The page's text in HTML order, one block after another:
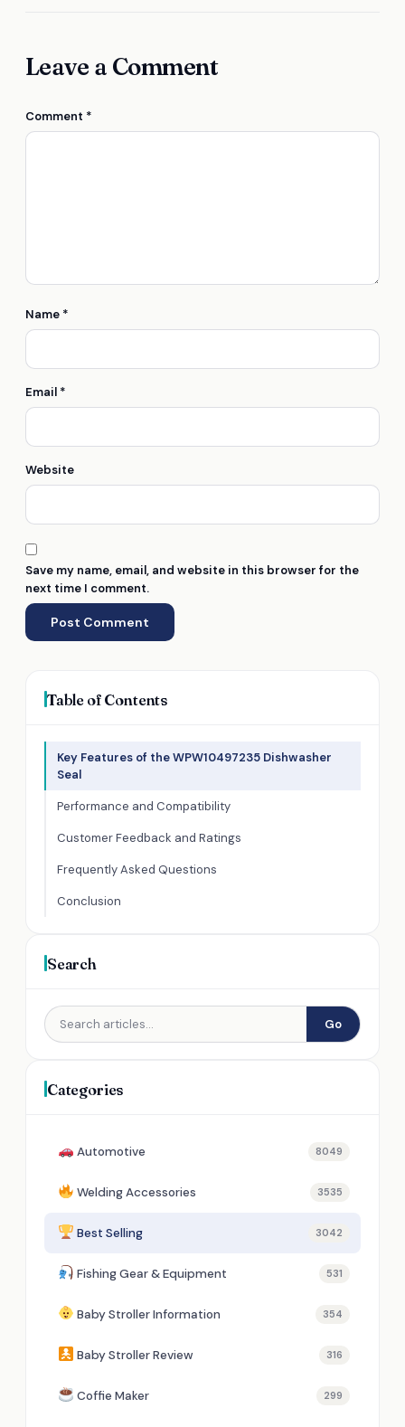
Leave a Comment
Comment *
Name *
Email *
Website
Save my name, email, and website in this browser for the
next time I comment.
Table of Contents
Key Features of the WPW10497235 Dishwasher
Seal
Performance and Compatibility
Customer Feedback and Ratings
Frequently Asked Questions
Conclusion
Search
Go
Categories
Automotive 8049
Welding Accessories 3535
Best Selling 3042
Fishing Gear & Equipment 531
Baby Stroller Information 354
Baby Stroller Review 316
Coffie Maker 299